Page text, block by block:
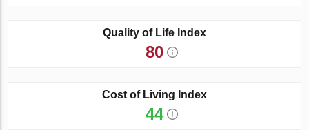
Quality of Life Index
80
Cost of Living Index
44